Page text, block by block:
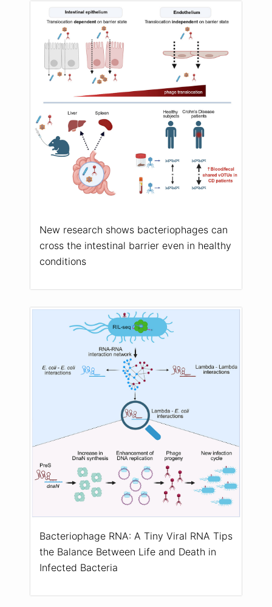
New research shows bacteriophages can
cross the intestinal barrier even in healthy
conditions
Bacteriophage RNA: A Tiny Viral RNA Tips
the Balance Between Life and Death in
Infected Bacteria